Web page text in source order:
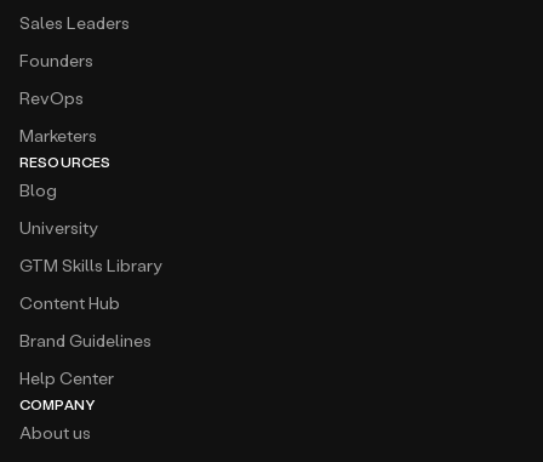
Sales Leaders
Founders
RevOps
Marketers
RESOURCES
Blog
University
GTM Skills Library
Content Hub
Brand Guidelines
Help Center
COMPANY
About us